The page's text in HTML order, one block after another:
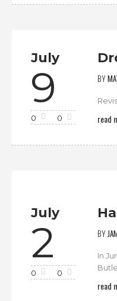
July
9
0 0
BY
read
July
2
0 0
BY
In
read